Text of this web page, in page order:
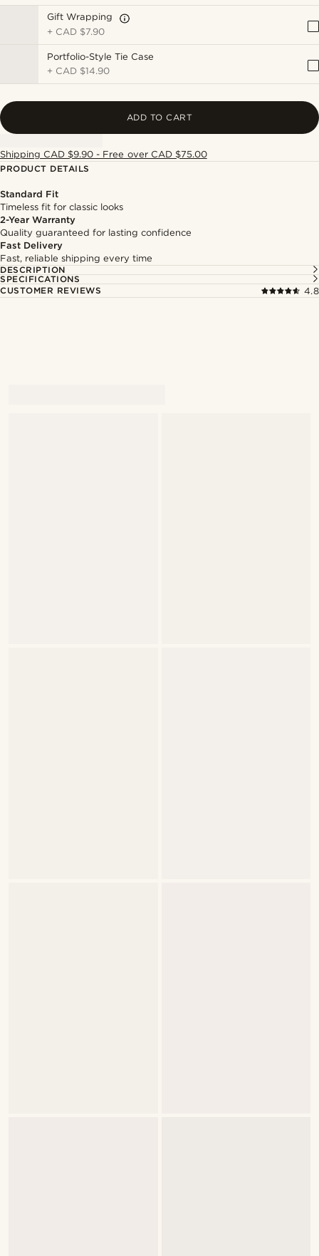
Gift Wrapping
+ CAD $7.90
Portfolio-Style Tie Case
+ CAD $14.90
ADD TO CART
Shipping CAD $9.90 - Free over CAD $75.00
PRODUCT DETAILS
Standard Fit
Timeless fit for classic looks
2-Year Warranty
Quality guaranteed for lasting confidence
Fast Delivery
Fast, reliable shipping every time
DESCRIPTION
SPECIFICATIONS
CUSTOMER REVIEWS
4.8